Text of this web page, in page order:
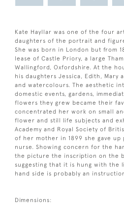
Kate Hayllar was one of the four
daughters of the portrait and
She was born in London but from
lease of Castle Priory, a large
Wallingford, Oxfordshire. At the
his daughters Jessica, Edith, Mary
and watercolours. The aesthetic
domestic events, gardens,
flowers they grew became their
concentrated her work on small
flower and still life subjects and
Academy and Royal Society of
of her mother in 1899 she gave up
nurse. Showing concern for the
the picture the inscription on the
suggesting that it is hung with the
hand side is probably an
Dimensions: